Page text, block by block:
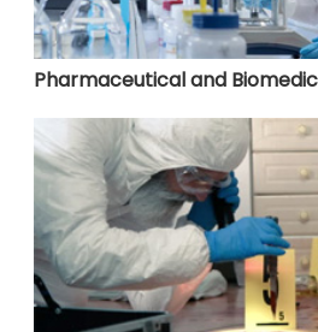
Pharmaceutical and